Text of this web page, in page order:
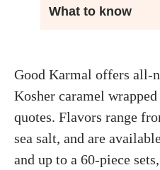
What to know
Good Karmal offers all-
Kosher caramel
quotes. Flavors range
sea salt, and are
and up to a 60-piece